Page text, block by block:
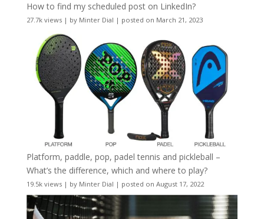
How to find my scheduled post on LinkedIn?
27.7k views| by Minter Dial | posted on March 21, 2023
Platform, paddle, pop, padel tennis and pickleball –
What’s the difference, which and where to play?
19.5k views| by Minter Dial | posted on August 17, 2022